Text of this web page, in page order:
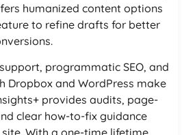
humanized content options
to refine drafts for better
programmatic SEO, and
Dropbox and WordPress make
provides audits, page-
clear how-to-fix guidance